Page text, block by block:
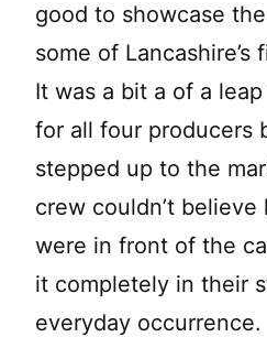
good to showcase
some of
It was a bit a of a
for all four producers
stepped up to the
crew couldn’t
were in front of the
it completely in their
everyday occurrence.